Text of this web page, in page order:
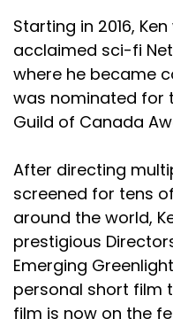
Starting in 2016,
acclaimed sci-fi
where he became
was nominated for
Guild of Canada
After directing
screened for tens
around the world,
prestigious
Emerging
personal short film
film is now on the